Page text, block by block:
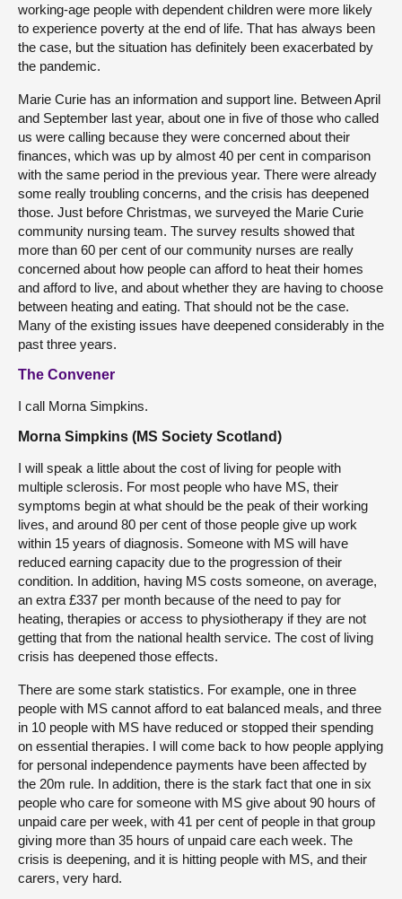
working-age people with dependent children were more likely
to experience poverty at the end of life. That has always been
the case, but the situation has definitely been exacerbated by
the pandemic.
Marie Curie has an information and support line. Between April
and September last year, about one in five of those who called
us were calling because they were concerned about their
finances, which was up by almost 40 per cent in comparison
with the same period in the previous year. There were already
some really troubling concerns, and the crisis has deepened
those. Just before Christmas, we surveyed the Marie Curie
community nursing team. The survey results showed that
more than 60 per cent of our community nurses are really
concerned about how people can afford to heat their homes
and afford to live, and about whether they are having to choose
between heating and eating. That should not be the case.
Many of the existing issues have deepened considerably in the
past three years.
The Convener
I call Morna Simpkins.
Morna Simpkins (MS Society Scotland)
I will speak a little about the cost of living for people with
multiple sclerosis. For most people who have MS, their
symptoms begin at what should be the peak of their working
lives, and around 80 per cent of those people give up work
within 15 years of diagnosis. Someone with MS will have
reduced earning capacity due to the progression of their
condition. In addition, having MS costs someone, on average,
an extra £337 per month because of the need to pay for
heating, therapies or access to physiotherapy if they are not
getting that from the national health service. The cost of living
crisis has deepened those effects.
There are some stark statistics. For example, one in three
people with MS cannot afford to eat balanced meals, and three
in 10 people with MS have reduced or stopped their spending
on essential therapies. I will come back to how people applying
for personal independence payments have been affected by
the 20m rule. In addition, there is the stark fact that one in six
people who care for someone with MS give about 90 hours of
unpaid care per week, with 41 per cent of people in that group
giving more than 35 hours of unpaid care each week. The
crisis is deepening, and it is hitting people with MS, and their
carers, very hard.